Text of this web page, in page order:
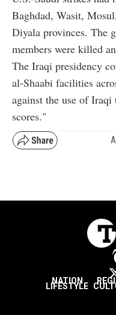
Baghdad, Wasit,
Diyala provinces. The
members were killed
The Iraqi presidency
al-Shaabi facilities
against the use of
scores."
NATION
LIFESTYLE